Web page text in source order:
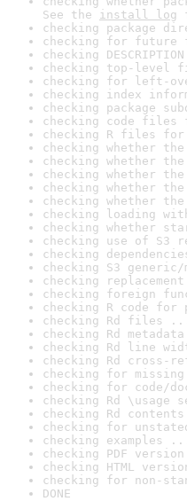
See the install log
checking package
checking for future
checking
checking top-level
checking for left-
checking index
checking package
checking code files
checking R files
checking whether
checking whether
checking whether
checking whether
checking whether
checking loading
checking whether
checking use of S3
checking
checking S3
checking
checking foreign
checking R code for
checking Rd files
checking Rd
checking Rd line
checking Rd cross-
checking for
checking for code/
checking Rd \usage
checking Rd
checking for
checking examples
checking PDF
checking HTML
checking for non-
DONE